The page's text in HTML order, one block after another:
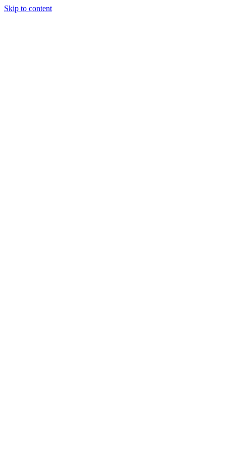
Skip to content